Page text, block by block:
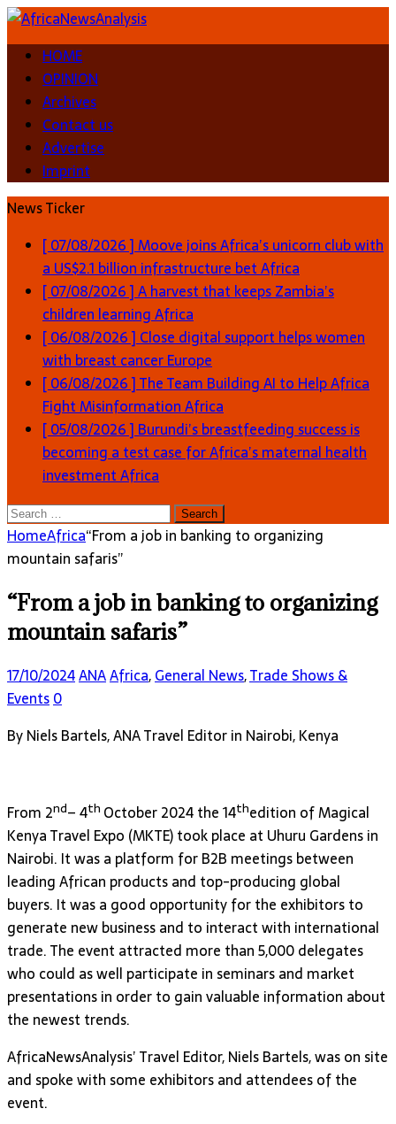
HOME
OPINION
Archives
Contact us
Advertise
Imprint
News Ticker
[ 07/08/2026 ]Moove joins Africa’s unicorn club with
a US$2.1 billion infrastructure betAfrica
[ 07/08/2026 ]A harvest that keeps Zambia’s
children learningAfrica
[ 06/08/2026 ] Close digital support helps women
with breast cancerEurope
[ 06/08/2026 ]The Team Building AI to Help Africa
Fight MisinformationAfrica
[ 05/08/2026 ] Burundi’s breastfeeding success is
becoming a test case for Africa’s maternal health
investmentAfrica
Search
for:
HomeAfrica“From a job in banking to organizing
mountain safaris”
“From a job in banking to organizing
mountain safaris”
17/10/2024ANAAfrica,General News,Trade Shows &
Events0
By Niels Bartels, ANA Travel Editor in Nairobi, Kenya
From 2nd– 4th October 2024 the 14thedition of Magical
Kenya Travel Expo (MKTE) took place at Uhuru Gardens in
Nairobi. It was a platform for B2B meetings between
leading African products and top-producing global
buyers. It was a good opportunity for the exhibitors to
generate new business and to interact with international
trade. The event attracted more than 5,000 delegates
who could as well participate in seminars and market
presentations in order to gain valuable information about
the newest trends.
AfricaNewsAnalysis’ Travel Editor, Niels Bartels, was on site
and spoke with some exhibitors and attendees of the
event.